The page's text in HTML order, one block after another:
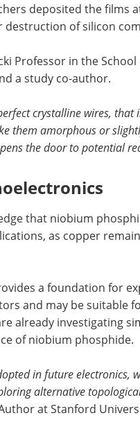
deposited the films
of silicon
Professor in the
a study co-author.
crystalline wires,
them amorphous or
the door to potential
that niobium
as copper
a foundation for
and may be suitable
already investigating
of niobium phosphide.
in future electronics,
alternative
at Stanford